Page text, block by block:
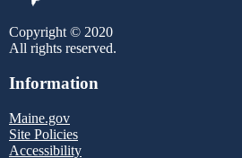
Copyright © 2020
All rights reserved.
Information
Maine.gov
Site Policies
Accessibility